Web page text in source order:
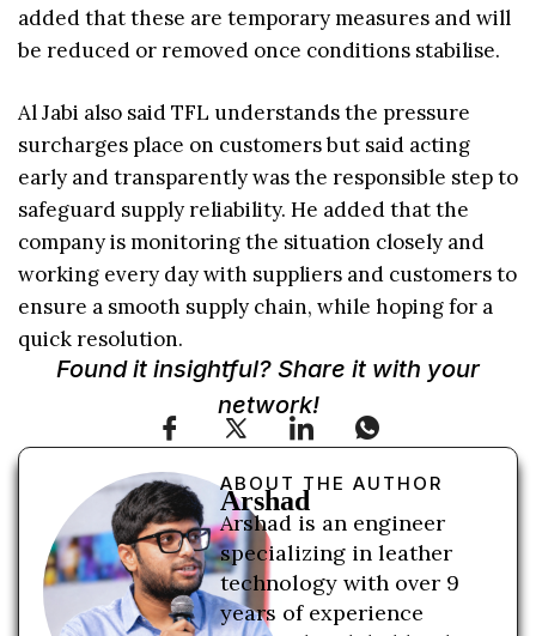
added that these are temporary measures and will
be reduced or removed once conditions stabilise.
Al Jabi also said TFL understands the pressure
surcharges place on customers but said acting
early and transparently was the responsible step to
safeguard supply reliability. He added that the
company is monitoring the situation closely and
working every day with suppliers and customers to
ensure a smooth supply chain, while hoping for a
quick resolution.
Found it insightful? Share it with your
network!
ABOUT THE AUTHOR
Arshad
Arshad is an engineer
specializing in leather
technology with over 9
years of experience